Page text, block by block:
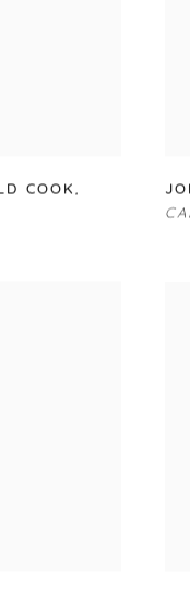
COOK ,